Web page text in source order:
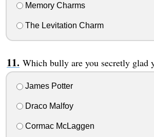
Memory Charms
The Levitation Charm
Which bully are you secretly glad
James Potter
Draco Malfoy
Cormac McLaggen